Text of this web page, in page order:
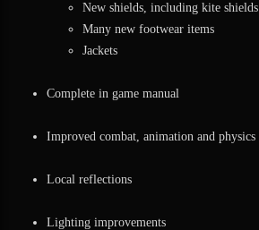
New shields, including kite shields
Many new footwear items
Jackets
Complete in game manual
Improved combat, animation and physics
Local reflections
Lighting improvements